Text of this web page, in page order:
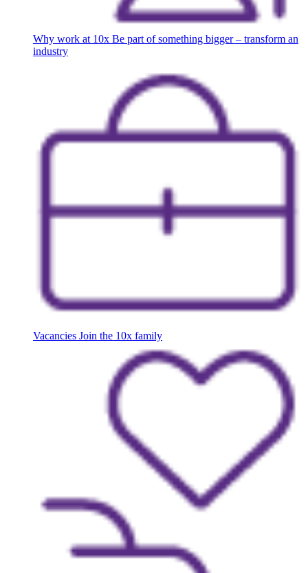
Why work at 10x Be part of something bigger – transform an
industry
Vacancies Join the 10x family